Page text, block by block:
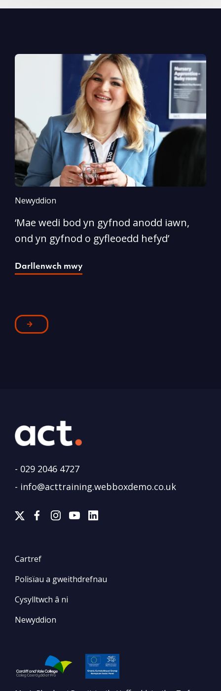
Newyddion
‘Mae wedi bod yn gyfnod anodd iawn,
ond yn gyfnod o gyfleoedd hefyd’
Darllenwch mwy
- 029 2046 4727
- info@acttraining.webboxdemo.co.uk
Cartref
Polisïau a gweithdrefnau
Cysylltwch â ni
Newyddion